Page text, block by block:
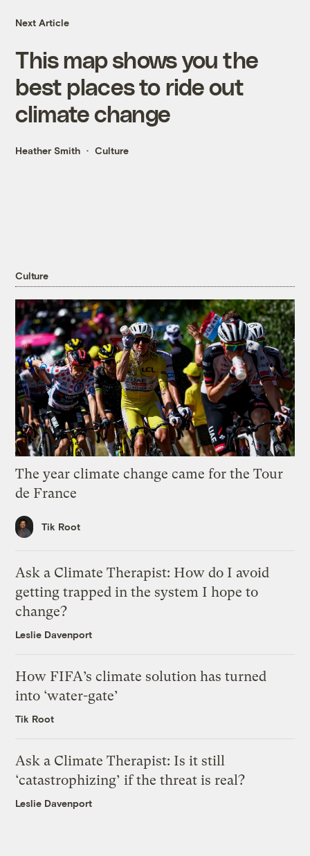
Next Article
This map shows you the
best places to ride out
climate change
Heather Smith Culture
Culture
The year climate change came for the Tour
de France
Tik Root
Ask a Climate Therapist: How do I avoid
getting trapped in the system I hope to
change?
Leslie Davenport
How FIFA’s climate solution has turned
into ‘water-gate’
Tik Root
Ask a Climate Therapist: Is it still
‘catastrophizing’ if the threat is real?
Leslie Davenport